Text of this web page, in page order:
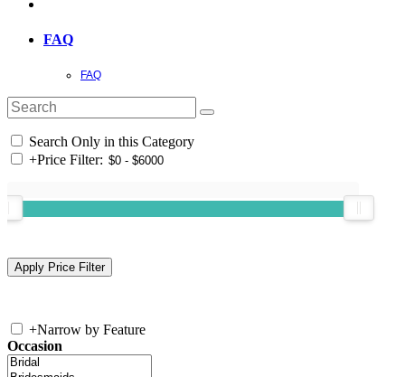
FAQ
FAQ
Search Only in this Category
+Price Filter:
+Narrow by Feature
Occasion